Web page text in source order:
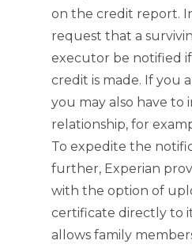
on the credit report.
request that a
executor be notified
credit is made. If you
you may also have
relationship, for
To expedite the
further, Experian
with the option of
certificate directly to
allows family